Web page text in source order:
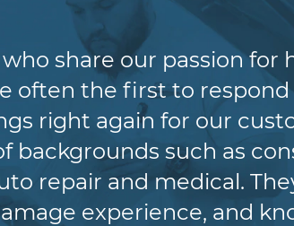
share our passion for
often the first to
right again for our
backgrounds such as
repair and medical.
experience, and